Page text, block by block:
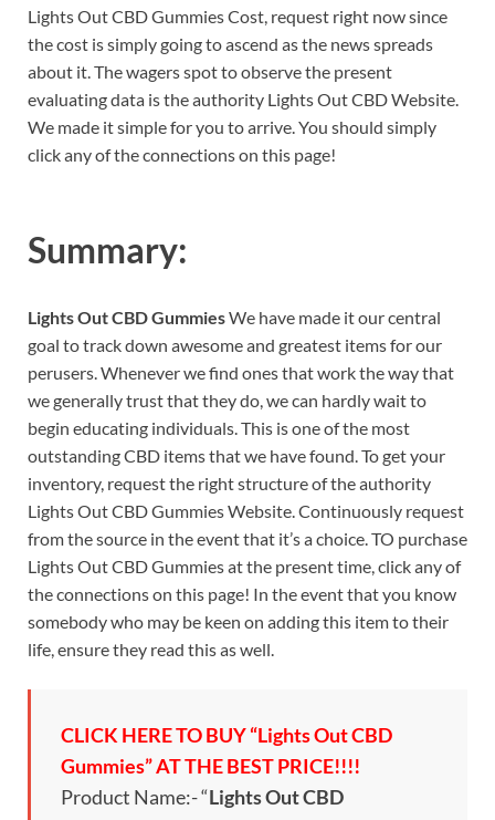
Lights Out CBD Gummies Cost, request right now since
the cost is simply going to ascend as the news spreads
about it. The wagers spot to observe the present
evaluating data is the authority Lights Out CBD Website.
We made it simple for you to arrive. You should simply
click any of the connections on this page!
Summary:
Lights Out CBD GummiesWe have made it our central
goal to track down awesome and greatest items for our
perusers. Whenever we find ones that work the way that
we generally trust that they do, we can hardly wait to
begin educating individuals. This is one of the most
outstanding CBD items that we have found. To get your
inventory, request the right structure of the authority
Lights Out CBD Gummies Website. Continuously request
from the source in the event that it’s a choice. TO purchase
Lights Out CBD Gummies at the present time, click any of
the connections on this page! In the event that you know
somebody who may be keen on adding this item to their
life, ensure they read this as well.
CLICK HERE TO BUY “Lights Out CBD
Gummies” AT THE BEST PRICE!!!!
Product Name:- “Lights Out CBD